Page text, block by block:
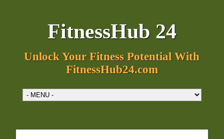
FitnessHub 24
Unlock Your Fitness Potential With
FitnessHub24.com